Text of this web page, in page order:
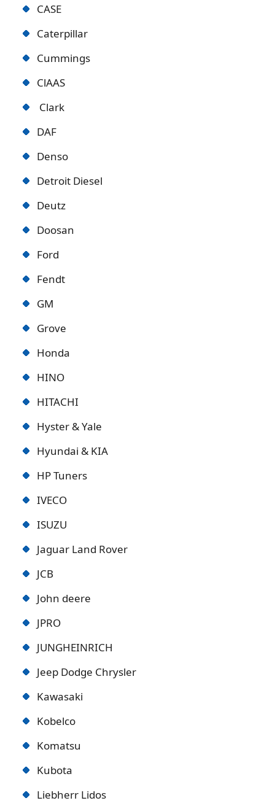
CASE
Caterpillar
Cummings
ClAAS
Clark
DAF
Denso
Detroit Diesel
Deutz
Doosan
Ford
Fendt
GM
Grove
Honda
HINO
HITACHI
Hyster & Yale
Hyundai & KIA
HP Tuners
IVECO
ISUZU
Jaguar Land Rover
JCB
John deere
JPRO
JUNGHEINRICH
Jeep Dodge Chrysler
Kawasaki
Kobelco
Komatsu
Kubota
Liebherr Lidos